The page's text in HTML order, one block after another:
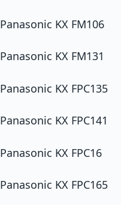
Panasonic KX FM106
Panasonic KX FM131
Panasonic KX FPC135
Panasonic KX FPC141
Panasonic KX FPC16
Panasonic KX FPC165